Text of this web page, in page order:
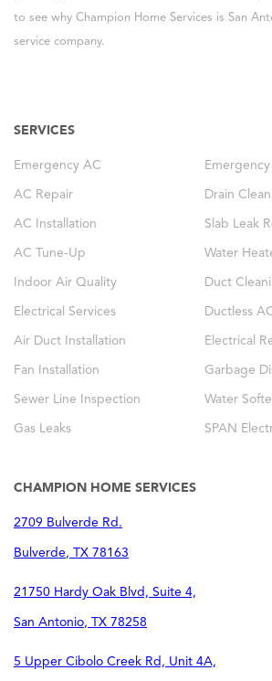
to see why Champion Home Services is San
service company.
SERVICES
Emergency AC
AC Repair Drain
AC Installation Slab Leak
AC Tune-Up Water
Indoor Air Quality Duct
Electrical Services Ductless
Air Duct Installation Electrical
Fan Installation Garbage
Sewer Line Inspection Water
Gas Leaks SPAN
CHAMPION HOME SERVICES
2709 Bulverde Rd.
Bulverde, TX 78163
21750 Hardy Oak Blvd, Suite 4,
San Antonio, TX 78258
5 Upper Cibolo Creek Rd, Unit 4A,